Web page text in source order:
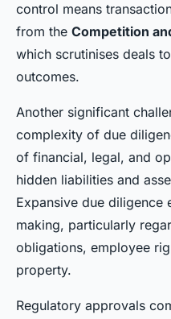
control means
from the Competition
which scrutinises deals
outcomes.
Another significant
complexity of due
of financial, legal, and
hidden liabilities and
Expansive due diligence
making, particularly
obligations, employee
property.
Regulatory approvals